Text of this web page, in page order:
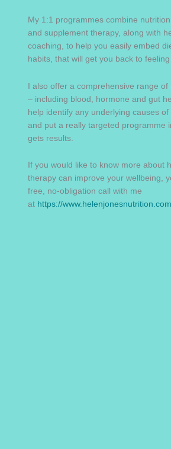
My 1:1 programmes combine
and supplement therapy, along with
coaching, to help you easily embed
habits, that will get you back to feeling
I also offer a comprehensive range of
– including blood, hormone and gut
help identify any underlying causes
and put a really targeted programme
gets results.
If you would like to know more about
therapy can improve your wellbeing,
free, no-obligation call with me
at https://